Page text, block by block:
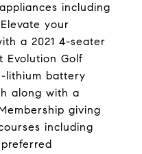
including
your
a 2021 4-seater
Evolution Golf
lithium battery
along with a
giving
including